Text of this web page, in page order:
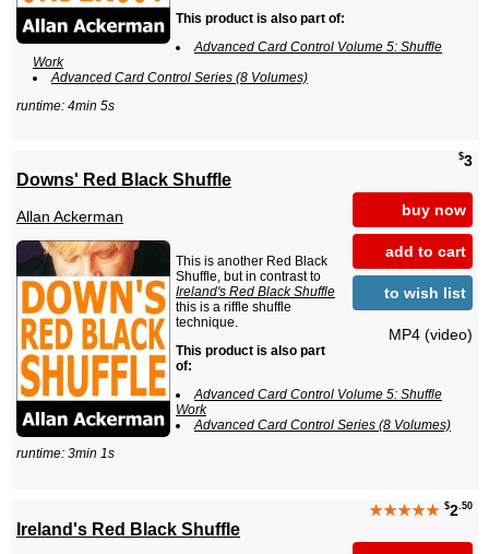
This product is also part of:
Advanced Card Control Volume 5: Shuffle
Work
Advanced Card Control Series (8 Volumes)
runtime: 4min 5s
$3
buy now
add to cart
to wish list
MP4 (video)
Downs' Red Black Shuffle
Allan Ackerman
This is another Red Black
Shuffle, but in contrast to
Ireland's Red Black Shuffle
this is a riffle shuffle
technique.
This product is also part
of:
Advanced Card Control Volume 5: Shuffle
Work
Advanced Card Control Series (8 Volumes)
runtime: 3min 1s
★★★★★ $2.50
Ireland's Red Black Shuffle